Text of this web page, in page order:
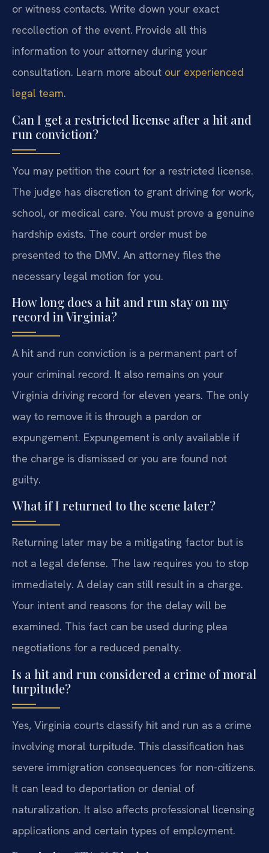
or witness contacts. Write down your exact
recollection of the event. Provide all this
information to your attorney during your
consultation. Learn more about our experienced
legal team.
Can I get a restricted license after a hit and
run conviction?
You may petition the court for a restricted license.
The judge has discretion to grant driving for work,
school, or medical care. You must prove a genuine
hardship exists. The court order must be
presented to the DMV. An attorney files the
necessary legal motion for you.
How long does a hit and run stay on my
record in Virginia?
A hit and run conviction is a permanent part of
your criminal record. It also remains on your
Virginia driving record for eleven years. The only
way to remove it is through a pardon or
expungement. Expungement is only available if
the charge is dismissed or you are found not
guilty.
What if I returned to the scene later?
Returning later may be a mitigating factor but is
not a legal defense. The law requires you to stop
immediately. A delay can still result in a charge.
Your intent and reasons for the delay will be
examined. This fact can be used during plea
negotiations for a reduced penalty.
Is a hit and run considered a crime of moral
turpitude?
Yes, Virginia courts classify hit and run as a crime
involving moral turpitude. This classification has
severe immigration consequences for non-citizens.
It can lead to deportation or denial of
naturalization. It also affects professional licensing
applications and certain types of employment.